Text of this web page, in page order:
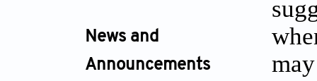
News and
Announcements